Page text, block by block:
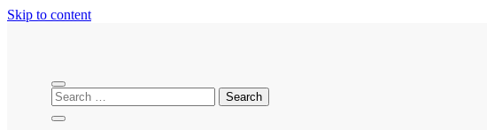
Skip to content